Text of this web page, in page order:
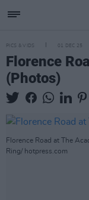
PICS & VIDS 01 DEC 25
Florence
(Photos)
Florence Road at The
Ring/ hotpress.com